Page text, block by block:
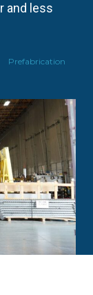
and less
Prefabrication